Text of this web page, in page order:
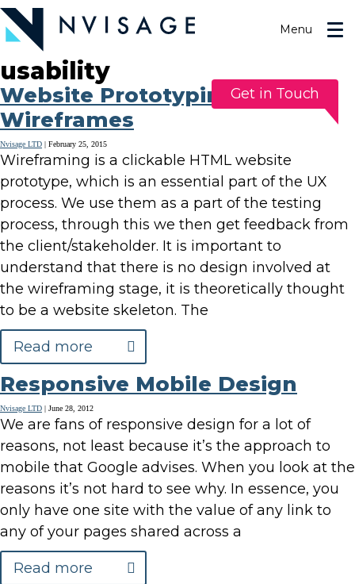
the
content
Get in Touch
Menu
usability
Website Prototyping Using
Wireframes
Nvisage LTD | February 25, 2015
Wireframing is a clickable HTML website
prototype, which is an essential part of the UX
process. We use them as a part of the testing
process, through this we then get feedback from
the client/stakeholder. It is important to
understand that there is no design involved at
the wireframing stage, it is theoretically thought
to be a website skeleton. The
Read more
Responsive Mobile Design
Nvisage LTD | June 28, 2012
We are fans of responsive design for a lot of
reasons, not least because it’s the approach to
mobile that Google advises. When you look at the
reasons it’s not hard to see why. In essence, you
only have one site with the value of any link to
any of your pages shared across a
Read more